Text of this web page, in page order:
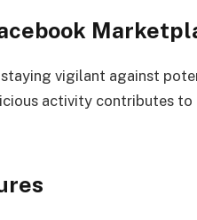
vigilant against
activity contributes